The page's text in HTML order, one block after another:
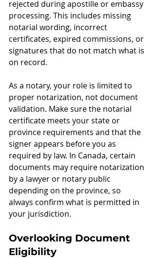
rejected during apostille or embassy
processing. This includes missing
notarial wording, incorrect
certificates, expired commissions, or
signatures that do not match what is
on record.
As a notary, your role is limited to
proper notarization, not document
validation. Make sure the notarial
certificate meets your state or
province requirements and that the
signer appears before you as
required by law. In Canada, certain
documents may require notarization
by a lawyer or notary public
depending on the province, so
always confirm what is permitted in
your jurisdiction.
Overlooking Document
Eligibility